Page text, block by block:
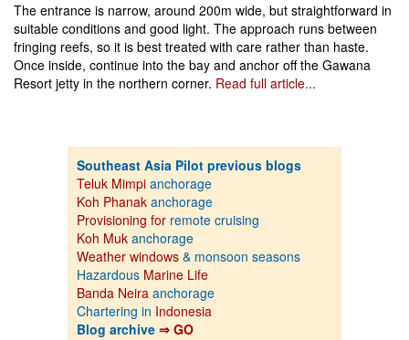
The entrance is narrow, around 200m wide, but straightforward in
suitable conditions and good light. The approach runs between
fringing reefs, so it is best treated with care rather than haste.
Once inside, continue into the bay and anchor off the Gawana
Resort jetty in the northern corner. Read full article...
Southeast Asia Pilot previous blogs
Teluk Mimpi anchorage
Koh Phanak anchorage
Provisioning for remote cruising
Koh Muk anchorage
Weather windows & monsoon seasons
Hazardous Marine Life
Banda Neira anchorage
Chartering in Indonesia
Blog archive ⇒ GO